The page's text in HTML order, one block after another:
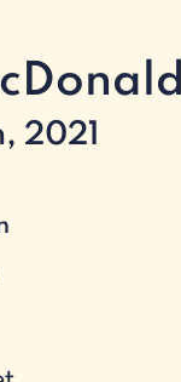
2021